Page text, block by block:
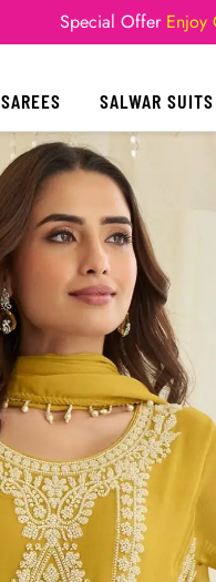
Special Offer Enjoy
SAREES SALWAR SUITS